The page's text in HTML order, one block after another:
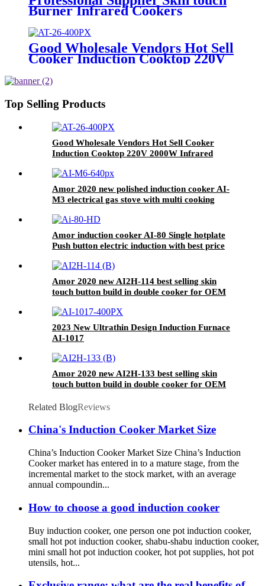
Burner Infrared Cookers
kompor listrik electric stove price
AI-2211
Good Wholesale Vendors Hot Sell
Cooker Induction Cooktop 220V
Induction Stove Induction
Cookers AT-26
Top Selling Products
Good Wholesale Vendors Hot Sell Cooker
Induction Cooktop 220V 2000W Infrared
26
Amor 2020 new polished induction cooker AI-
M3 electrical gas stove with multi cooking
Amor induction cooker AI-80 Single hotplate
Push button electric induction with best price
Amor 2020 new AI2H-114 best selling skin
touch button build in double cooker for OEM
2023 New Ultrathin Design Induction Furnace
AI-1017
Amor 2020 new AI2H-133 best selling skin
touch button build in double cooker for OEM
Related BlogReviews
China's Induction Cooker Market Size
China’s Induction Cooker Market Size China’s Induction
Cooker market has entered in to a mature stage, from the
incremental market to the stock market, with an average
annual compoundin...
How to choose a good induction cooker
Buy induction cooker, one person one pot induction cooker,
small hot pot induction cooker, shabu-shabu induction cooker,
mini small hot pot induction cooker, hot pot supplies, hot pot
utensils, hot...